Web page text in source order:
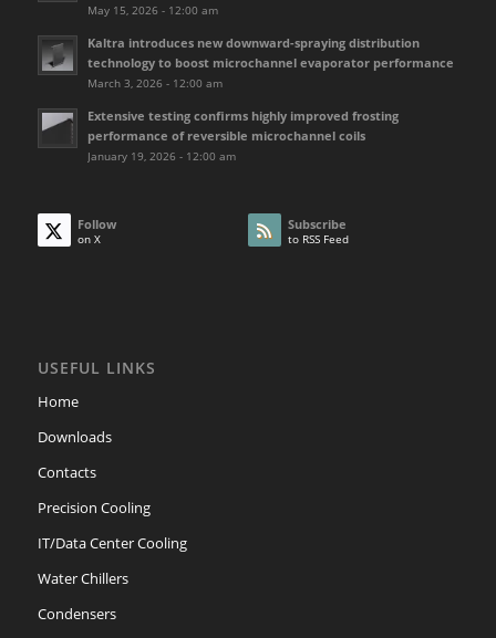
May 15, 2026 - 12:00 am
Kaltra introduces new downward-spraying distribution
technology to boost microchannel evaporator performance
March 3, 2026 - 12:00 am
Extensive testing confirms highly improved frosting
performance of reversible microchannel coils
January 19, 2026 - 12:00 am
Follow
on X
Subscribe
to RSS Feed
USEFUL LINKS
Home
Downloads
Contacts
Precision Cooling
IT/Data Center Cooling
Water Chillers
Condensers